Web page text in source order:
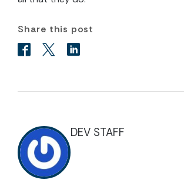
Share this post
DEV STAFF